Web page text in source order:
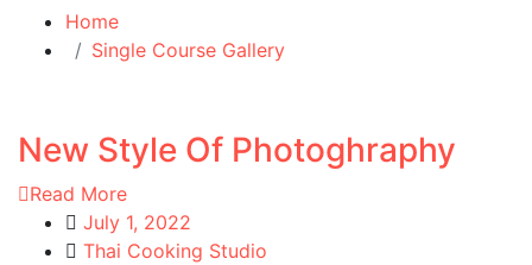
Home
Single Course Gallery
New Style Of Photoghraphy
Read More
July 1, 2022
Thai Cooking Studio